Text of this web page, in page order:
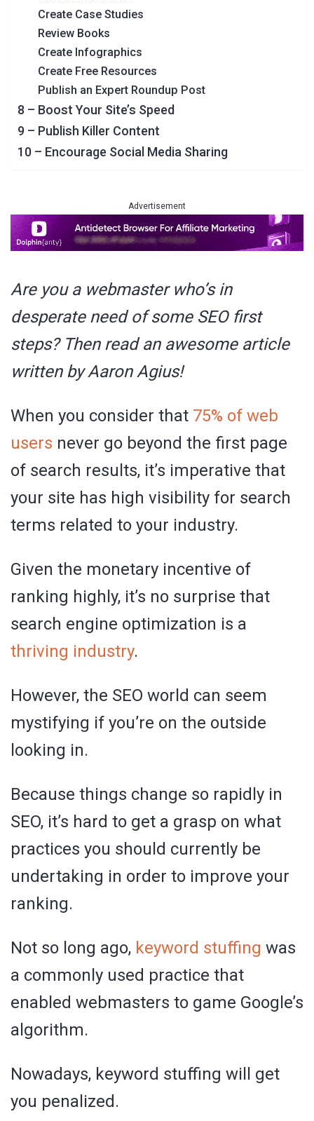
Create Case Studies
Review Books
Create Infographics
Create Free Resources
Publish an Expert Roundup Post
8 – Boost Your Site’s Speed
9 – Publish Killer Content
10 – Encourage Social Media Sharing
Advertisement
Are you a webmaster who’s in
desperate need of some SEO first
steps? Then read an awesome article
written by Aaron Agius!
When you consider that 75% of web
users never go beyond the first page
of search results, it’s imperative that
your site has high visibility for search
terms related to your industry.
Given the monetary incentive of
ranking highly, it’s no surprise that
search engine optimization is a
thriving industry.
However, the SEO world can seem
mystifying if you’re on the outside
looking in.
Because things change so rapidly in
SEO, it’s hard to get a grasp on what
practices you should currently be
undertaking in order to improve your
ranking.
Not so long ago, keyword stuffing was
a commonly used practice that
enabled webmasters to game Google’s
algorithm.
Nowadays, keyword stuffing will get
you penalized.